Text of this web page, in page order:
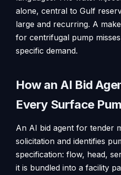
alone, central to Gulf
large and recurring. A
for centrifugal pump
specific demand.
How an AI Bid
Every Surface
An AI bid agent for tender
solicitation and identifies
specification: flow, head,
it is bundled into a facility